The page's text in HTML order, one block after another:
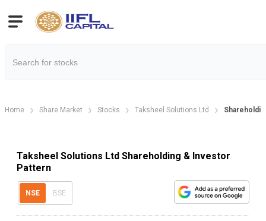
Home Share Market Stocks Taksheel Solutions Ltd
Taksheel Solutions Ltd Shareholding & Investor
Pattern
NSE BSE